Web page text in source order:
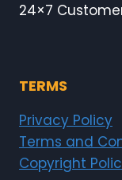
24×7
TERMS
Privacy Policy
Terms and
Copyright